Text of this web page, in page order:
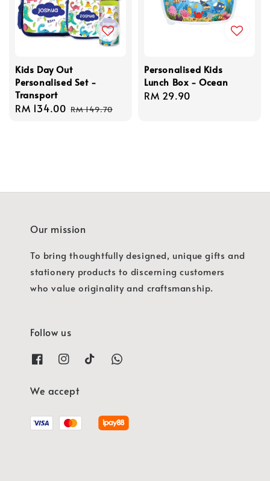
Kids Day Out
Personalised Set -
Transport
Sale
RM 134.00 Regular
RM 149.70
Personalised Kids
Lunch Box - Ocean
Regular
RM 29.90
Our mission
To bring thoughtfully designed, unique gifts and
stationery products to discerning customers
who value originality and craftsmanship.
Follow us
We accept